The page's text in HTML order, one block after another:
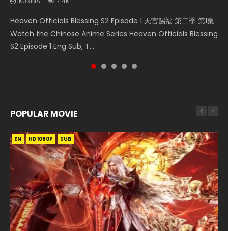
Heaven Officials Blessing S2 Episode 1 天官赐福 第二季 第1集
Watch the Chinese Anime Series Heaven Officials Blessing
S2 Episode 1 Eng Sub, T...
Donghua Chinese Anime Necromancer: I Am the Scourge
Episode 1, RAW ENG SUB HD10...
Chinese Anime Series Swallowed Star Season 3 Episode 218
English Spanish Subtitle, Tunsh...
Chinese Anime Series Swallowed Star Season 3 Episode 219
English Spanish Subtitle, Tunsh...
5季 Watch Online Donghua Chinese Anime Battle Through
The Heavens S5 Episode 199, D...
POPULAR MOVIE
EN HD1080P SUB
EN HD1080P SUB
EN HD1080P SUB
EN HD1080P SUB